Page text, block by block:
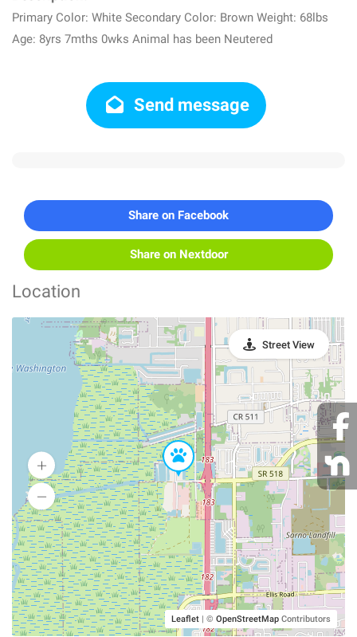
Primary Color: White Secondary Color: Brown Weight: 68lbs
Age: 8yrs 7mths 0wks Animal has been Neutered
Send message
Share on Facebook
Share on Nextdoor
Location
Leaflet | © OpenStreetMap Contributors
Street View